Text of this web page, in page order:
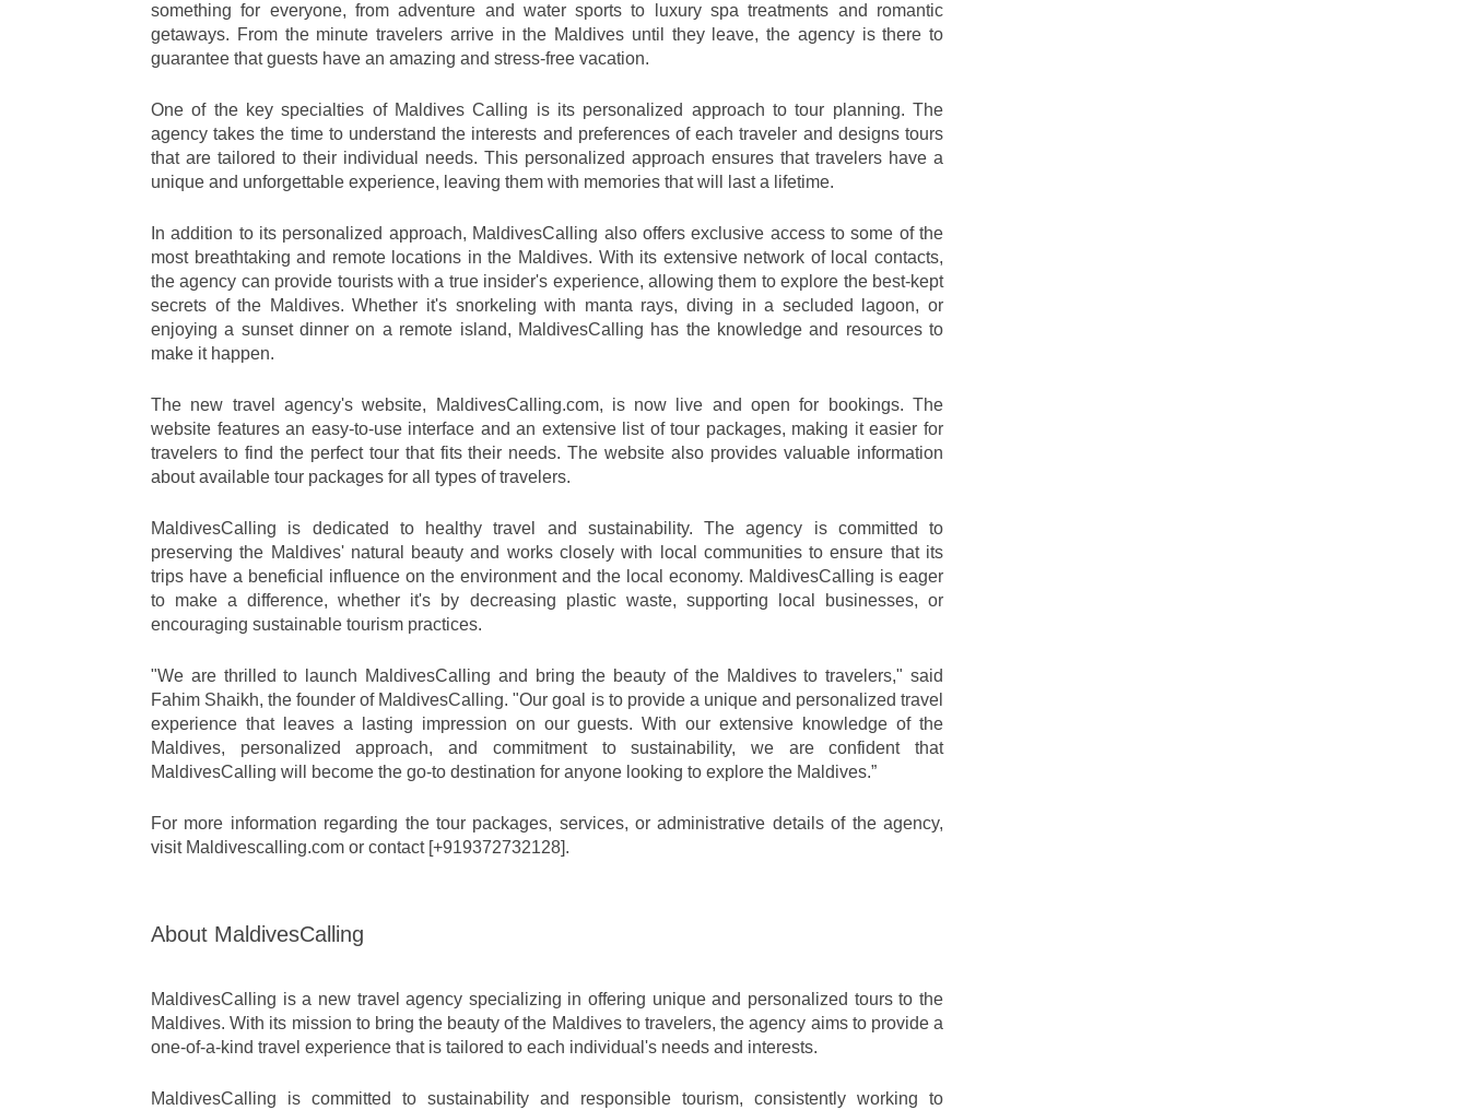
something for everyone, from adventure and water sports to luxury spa treatments and romantic
getaways. From the minute travelers arrive in the Maldives until they leave, the agency is there to
guarantee that guests have an amazing and stress-free vacation.
One of the key specialties of Maldives Calling is its personalized approach to tour planning. The
agency takes the time to understand the interests and preferences of each traveler and designs tours
that are tailored to their individual needs. This personalized approach ensures that travelers have a
unique and unforgettable experience, leaving them with memories that will last a lifetime.
In addition to its personalized approach, MaldivesCalling also offers exclusive access to some of the
most breathtaking and remote locations in the Maldives. With its extensive network of local contacts,
the agency can provide tourists with a true insider's experience, allowing them to explore the best-kept
secrets of the Maldives. Whether it's snorkeling with manta rays, diving in a secluded lagoon, or
enjoying a sunset dinner on a remote island, MaldivesCalling has the knowledge and resources to
make it happen.
The new travel agency's website, MaldivesCalling.com, is now live and open for bookings. The
website features an easy-to-use interface and an extensive list of tour packages, making it easier for
travelers to find the perfect tour that fits their needs. The website also provides valuable information
about available tour packages for all types of travelers.
MaldivesCalling is dedicated to healthy travel and sustainability. The agency is committed to
preserving the Maldives' natural beauty and works closely with local communities to ensure that its
trips have a beneficial influence on the environment and the local economy. MaldivesCalling is eager
to make a difference, whether it's by decreasing plastic waste, supporting local businesses, or
encouraging sustainable tourism practices.
"We are thrilled to launch MaldivesCalling and bring the beauty of the Maldives to travelers," said
Fahim Shaikh, the founder of MaldivesCalling. "Our goal is to provide a unique and personalized travel
experience that leaves a lasting impression on our guests. With our extensive knowledge of the
Maldives, personalized approach, and commitment to sustainability, we are confident that
MaldivesCalling will become the go-to destination for anyone looking to explore the Maldives.”
For more information regarding the tour packages, services, or administrative details of the agency,
visit Maldivescalling.com or contact [+919372732128].
About MaldivesCalling
MaldivesCalling is a new travel agency specializing in offering unique and personalized tours to the
Maldives. With its mission to bring the beauty of the Maldives to travelers, the agency aims to provide a
one-of-a-kind travel experience that is tailored to each individual's needs and interests.
MaldivesCalling is committed to sustainability and responsible tourism, consistently working to